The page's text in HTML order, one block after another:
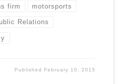
firm motorsports
Relations
Published February 10, 2015